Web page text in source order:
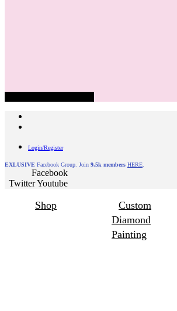
Login/Register
EXLUSIVE Facebook Group. Join 9.5k members HERE
Facebook
TwitterYoutube
Shop
Custom
Diamond
Painting